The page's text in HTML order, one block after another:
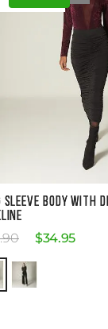
SLEEVE BODY WITH
.90 $34.95